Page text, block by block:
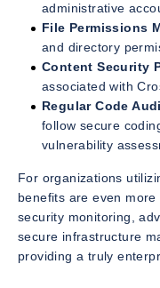
administrative
File Permissions
and directory
Content Security
associated with
Regular Code
follow secure
vulnerability
For organizations
benefits are even
security monitoring,
secure infrastructure
providing a truly